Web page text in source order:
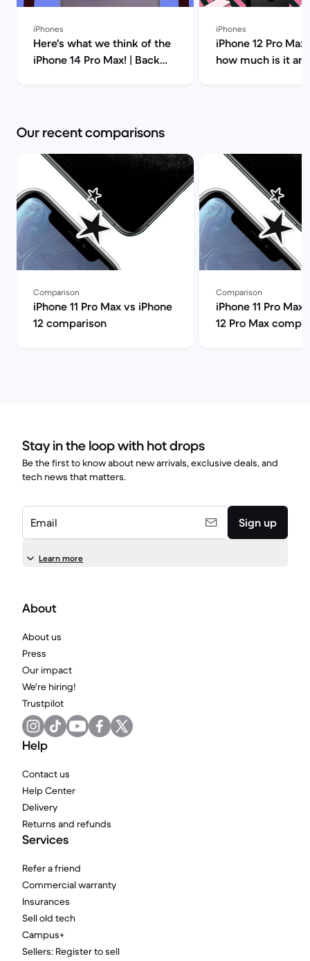
iPhones
Here's what we think of the
iPhone 14 Pro Max! | Back
iPhones
iPhone 12 Pro
how much is it
Our recent comparisons
Comparison
iPhone 11 Pro Max vs iPhone
12 comparison
Comparison
iPhone 11 Pro Max
12 Pro Max
Stay in the loop with hot drops
Be the first to know about new arrivals, exclusive deals, and
tech news that matters.
Email Sign up
Learn more
About
About us
Press
Our impact
We're hiring!
Trustpilot
Help
Contact us
Help Center
Delivery
Returns and refunds
Services
Refer a friend
Commercial warranty
Insurances
Sell old tech
Campus+
Sellers: Register to sell